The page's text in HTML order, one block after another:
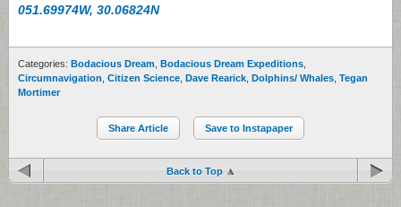
051.69974W, 30.06824N
Categories: Bodacious Dream Bodacious Dream Expeditions
Circumnavigation Citizen Science Dave Rearick Dolphins/ Whales Tegan
Mortimer
Share Article Save to Instapaper
Back to Top